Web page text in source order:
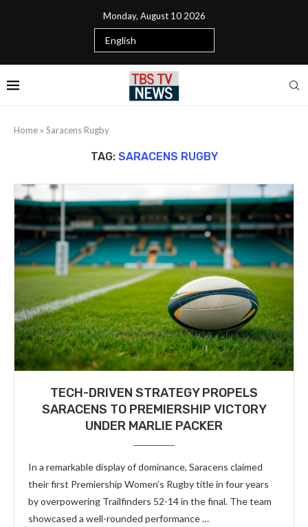
Monday, August 10 2026
Home » Saracens Rugby
TAG: SARACENS RUGBY
TECH-DRIVEN STRATEGY PROPELS
SARACENS TO PREMIERSHIP VICTORY
UNDER MARLIE PACKER
In a remarkable display of dominance, Saracens claimed
their first Premiership Women’s Rugby title in four years
by overpowering Trailfinders 52-14 in the final. The team
showcased a well-rounded performance …